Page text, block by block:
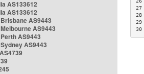
AS133612
AS133612
AS9443
AS9443
AS9443
AS9443